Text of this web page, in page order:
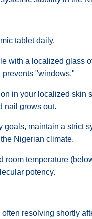
tablet daily.
with a localized glass
prevents "windows."
in your localized
nail grows out.
goals, maintain a
Nigerian climate.
temperature
potency.
resolving shortly